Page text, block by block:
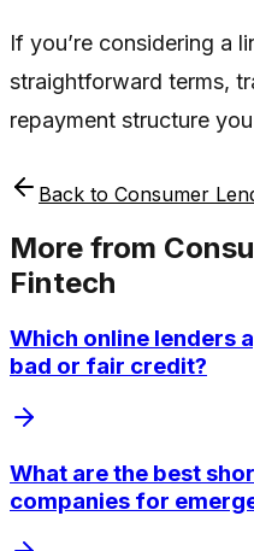
If you’re considering a
straightforward terms,
repayment structure
Back to Consumer
More from
Fintech
Which online lenders
bad or fair credit?
What are the best
companies for